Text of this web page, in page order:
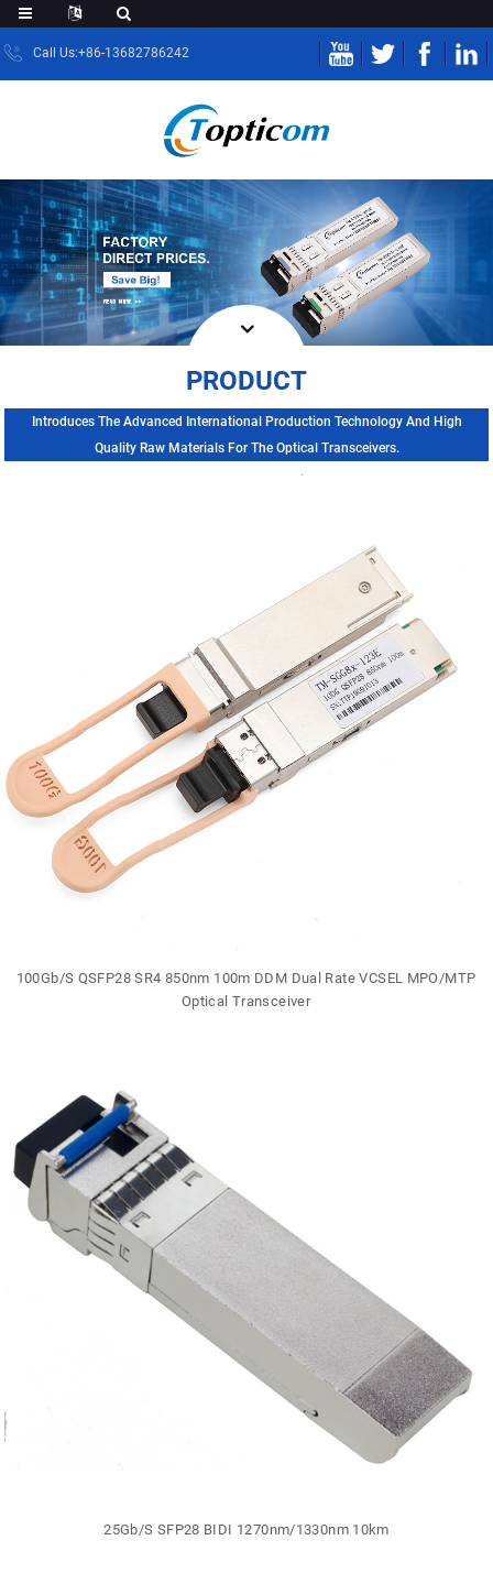
Call Us:+86-13682786242
PRODUCT
Introduces The Advanced International Production Technology And High
Quality Raw Materials For The Optical Transceivers.
100Gb/S QSFP28 SR4 850nm 100m DDM Dual Rate VCSEL MPO/MTP
Optical Transceiver
25Gb/S SFP28 BIDI 1270nm/1330nm 10km